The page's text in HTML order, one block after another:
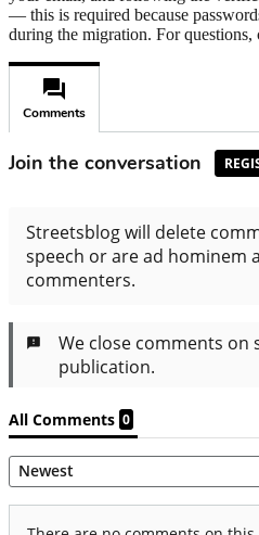
— this is required because
during the migration. For questions,